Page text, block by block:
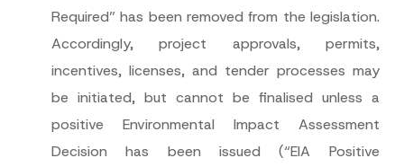
Required” has been removed from the legislation.
Accordingly, project approvals, permits,
incentives, licenses, and tender processes may
be initiated, but cannot be finalised unless a
positive Environmental Impact Assessment
Decision has been issued (“EIA Positive